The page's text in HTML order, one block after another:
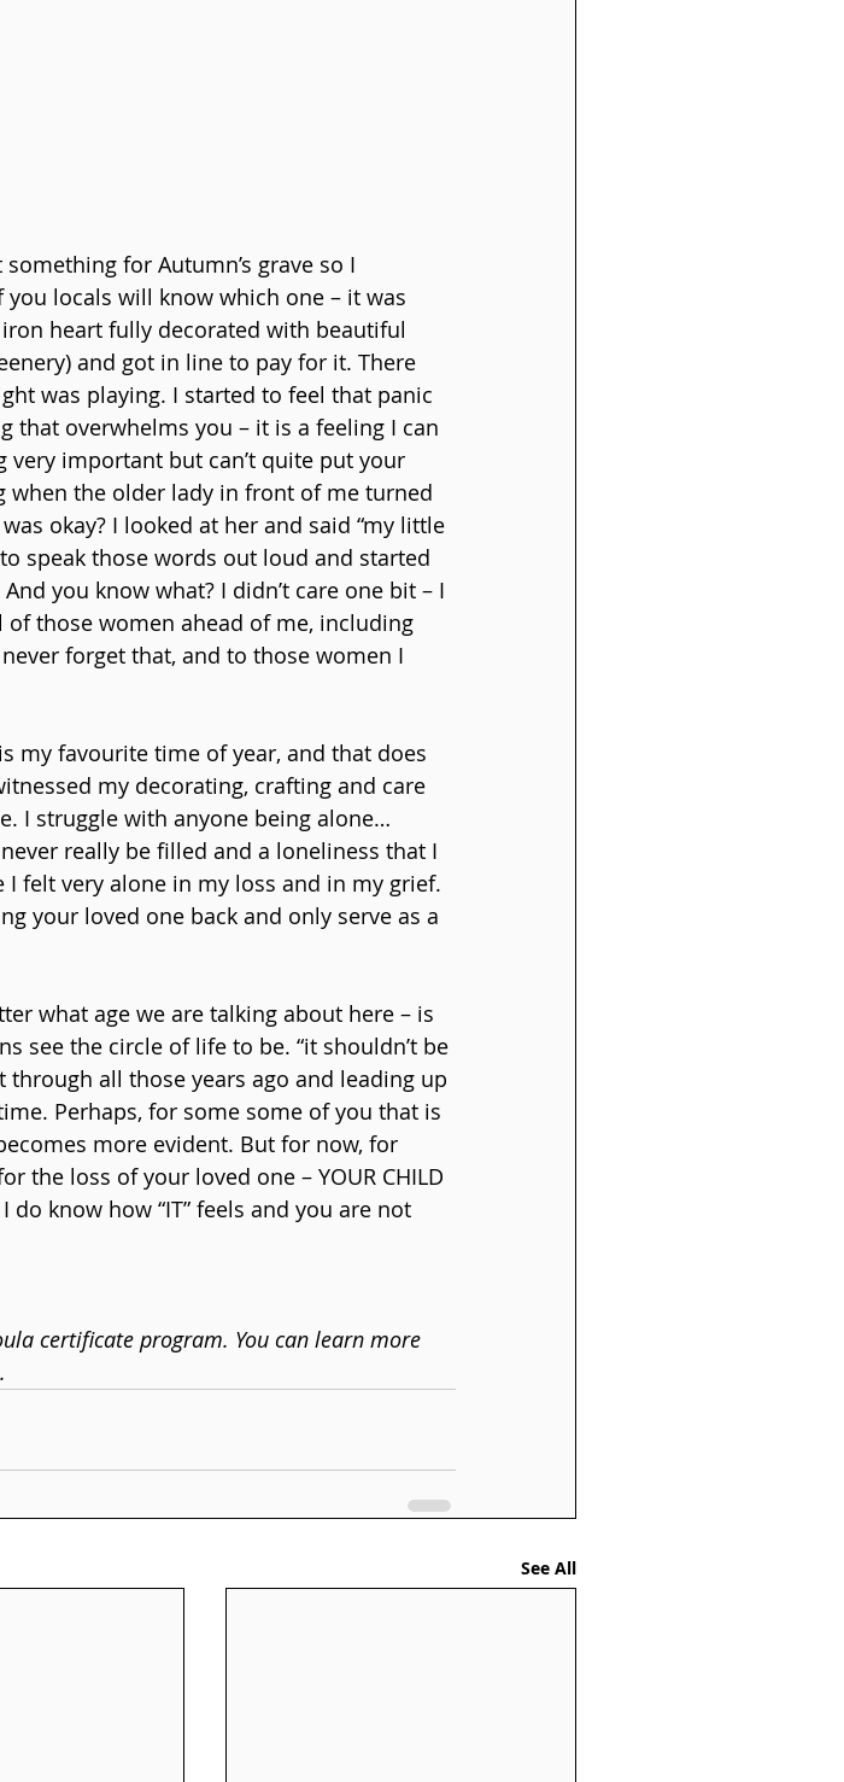
for Autumn’s grave so I
locals will know which one – it was
heart fully decorated with beautiful
and got in line to pay for it. There
was playing. I started to feel that panic
that overwhelms you – it is a feeling I can
important but can’t quite put your
when the older lady in front of me turned
okay? I looked at her and said “my little
speak those words out loud and started
you know what? I didn’t care one bit – I
those women ahead of me, including
forget that, and to those women I
my favourite time of year, and that does
my decorating, crafting and care
I struggle with anyone being alone…
really be filled and a loneliness that I
felt very alone in my loss and in my grief.
your loved one back and only serve as a
what age we are talking about here – is
see the circle of life to be. “it shouldn’t be
all those years ago and leading up
Perhaps, for some some of you that is
more evident. But for now, for
the loss of your loved one – YOUR CHILD
know how “IT” feels and you are not
certificate program. You can learn more
See All